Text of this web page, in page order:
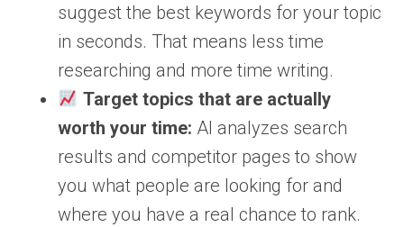
suggest the best keywords for your topic
in seconds. That means less time
researching and more time writing.
Target topics that are actually
worth your time: AI analyzes search
results and competitor pages to show
you what people are looking for and
where you have a real chance to rank.